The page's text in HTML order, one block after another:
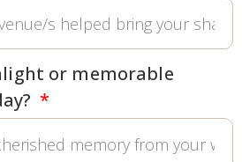
or memorable